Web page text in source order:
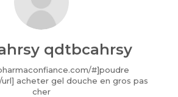
qdtbcahrsy
#]poudre
acheter gel douche en gros pas
cher